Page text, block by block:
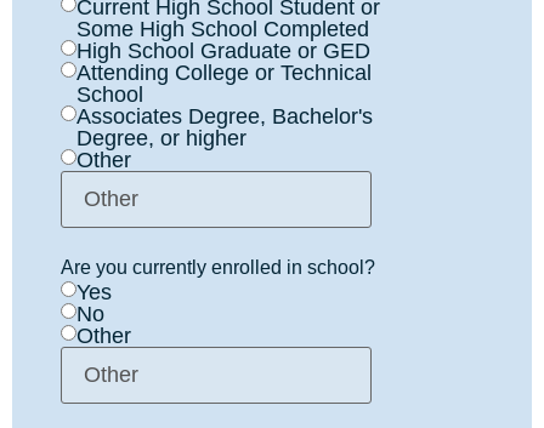
Current High School Student or
Some High School Completed
High School Graduate or GED
Attending College or Technical
School
Associates Degree, Bachelor's
Degree, or higher
Other
Are you currently enrolled in school?
Yes
No
Other